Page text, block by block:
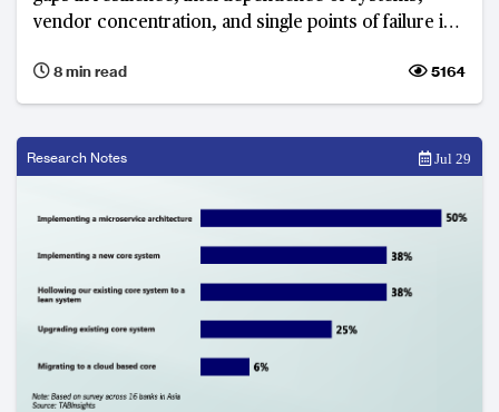
vendor concentration, and single points of failure in
8 min read
5164
Research Notes Jul 29